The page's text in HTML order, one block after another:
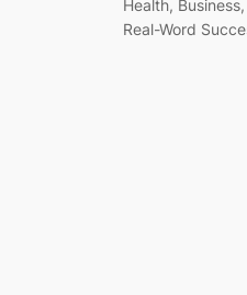
Health,
Real-Word